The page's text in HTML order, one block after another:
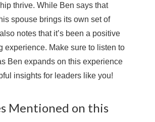
thrive. While Ben says that
spouse brings its own set of
notes that it’s been a positive
experience. Make sure to listen to
Ben expands on this experience
insights for leaders like you!
Mentioned on this